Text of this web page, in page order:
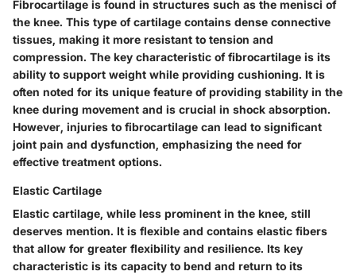
Fibrocartilage is found in structures such as the menisci of
the knee. This type of cartilage contains dense connective
tissues, making it more resistant to tension and
compression. The key characteristic of fibrocartilage is its
ability to support weight while providing cushioning. It is
often noted for its unique feature of providing stability in the
knee during movement and is crucial in shock absorption.
However, injuries to fibrocartilage can lead to significant
joint pain and dysfunction, emphasizing the need for
effective treatment options.
Elastic Cartilage
Elastic cartilage, while less prominent in the knee, still
deserves mention. It is flexible and contains elastic fibers
that allow for greater flexibility and resilience. Its key
characteristic is its capacity to bend and return to its